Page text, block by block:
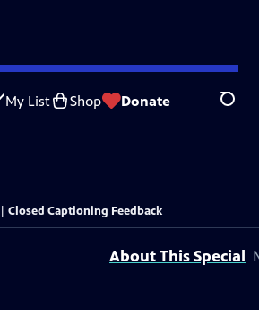
My List Shop Donate Search
Closed Captioning Feedback
About This Special